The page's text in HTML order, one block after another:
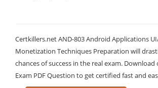
Certkillers.net AND-803 Android Applications
Monetization Techniques Preparation will
chances of success in the real exam.
Exam PDF Question to get certified fast and